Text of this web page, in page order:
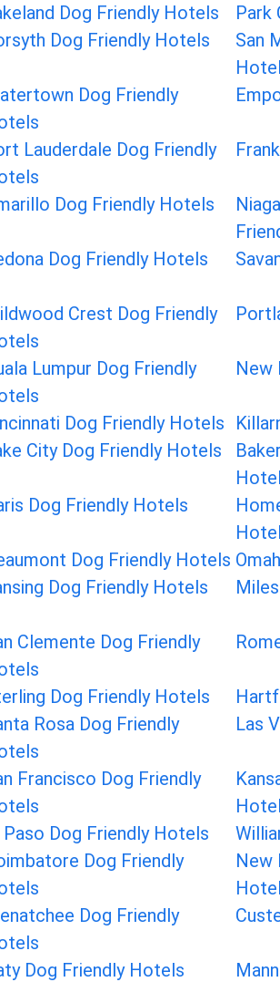
Dog Friendly Hotels
Park
Dog Friendly Hotels
San
Dog Friendly
Lauderdale Dog Friendly
Dog Friendly Hotels
Dog Friendly Hotels
Crest Dog Friendly
Lumpur Dog Friendly
New
Dog Friendly Hotels
City Dog Friendly Hotels
Dog Friendly Hotels
Dog Friendly Hotels
Dog Friendly Hotels
Clemente Dog Friendly
Dog Friendly Hotels
Rosa Dog Friendly
Las
Francisco Dog Friendly
Paso Dog Friendly Hotels
Dog Friendly
New
Dog Friendly
Dog Friendly Hotels